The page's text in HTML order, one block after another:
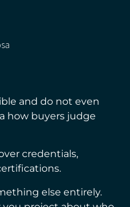
and do not even
how buyers judge
credentials,
else entirely.